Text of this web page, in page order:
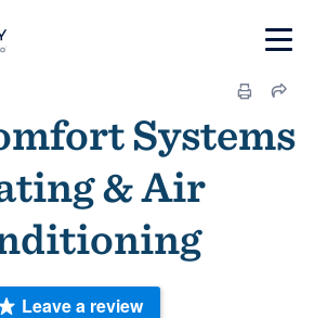
Systems
& Air
Leave a review